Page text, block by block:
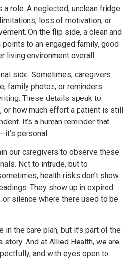
a role. A neglected, unclean fridge
loss of motivation, or
On the flip side, a clean and
to an engaged family, good
living environment overall.
side. Sometimes, caregivers
family photos, or reminders
These details speak to
or how much effort a patient is still
It’s a human reminder that
personal.
our caregivers to observe these
Not to intrude, but to
health risks don’t show
They show up in expired
silence where there used to be
in the care plan, but it’s part of the
And at Allied Health, we are
and with eyes open to